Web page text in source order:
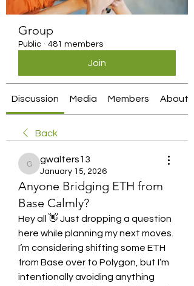
Group
Public · 481 members
Join
Discussion Media Members About
Back
gwalters13
gwalters13
January 15, 2026
Anyone Bridging ETH from
Base Calmly?
Hey all 👋 Just dropping a question
here while planning my next moves.
I’m considering shifting some ETH
from Base over to Polygon, but I’m
intentionally avoiding anything